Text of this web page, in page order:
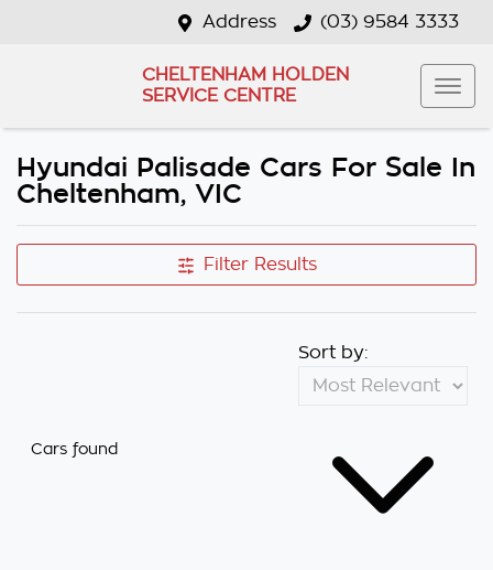
Address (03) 9584 3333
CHELTENHAM HOLDEN
SERVICE CENTRE
Hyundai Palisade Cars For Sale In
Cheltenham, VIC
Filter Results
Cars found
Sort by: